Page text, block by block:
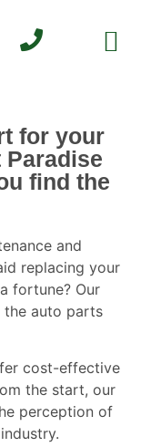
for your
Paradise
find the
and
replacing your
fortune? Our
the auto parts
cost-effective
the start, our
perception of